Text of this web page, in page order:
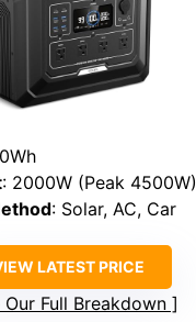
: 2000W (Peak 4500W)
: Solar, AC, Car
LATEST PRICE
Our Full Breakdown